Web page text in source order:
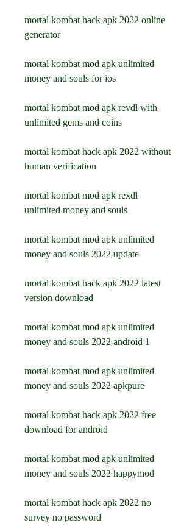
mortal kombat hack apk 2022 online
generator
mortal kombat mod apk unlimited
money and souls for ios
mortal kombat mod apk revdl with
unlimited gems and coins
mortal kombat hack apk 2022 without
human verification
mortal kombat mod apk rexdl
unlimited money and souls
mortal kombat mod apk unlimited
money and souls 2022 update
mortal kombat hack apk 2022 latest
version download
mortal kombat mod apk unlimited
money and souls 2022 android 1
mortal kombat mod apk unlimited
money and souls 2022 apkpure
mortal kombat hack apk 2022 free
download for android
mortal kombat mod apk unlimited
money and souls 2022 happymod
mortal kombat hack apk 2022 no
survey no password